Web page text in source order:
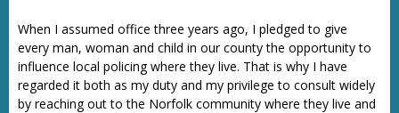
When I assumed office three years ago, I pledged to give
every man, woman and child in our county the opportunity to
influence local policing where they live. That is why I have
regarded it both as my duty and my privilege to consult widely
by reaching out to the Norfolk community where they live and